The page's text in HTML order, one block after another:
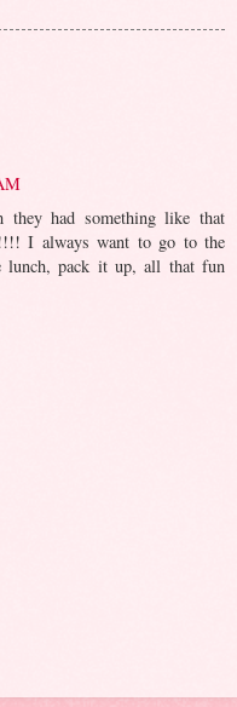
had something like that
I always want to go to the
lunch, pack it up, all that fun